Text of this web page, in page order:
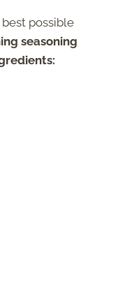
possible
seasoning